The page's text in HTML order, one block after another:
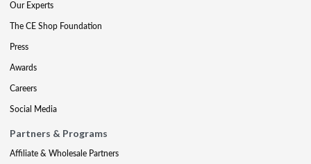
Our Experts
The CE Shop Foundation
Press
Awards
Careers
Social Media
Partners & Programs
Affiliate & Wholesale Partners